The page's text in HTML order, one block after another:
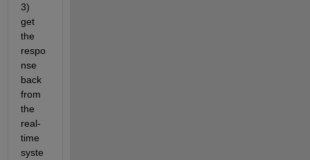
3)
get
the
respo
nse
back
from
the
real-
time
syste